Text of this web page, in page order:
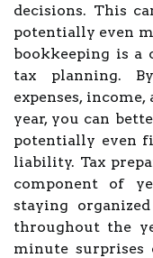
decisions. This
potentially even
bookkeeping is a
tax planning.
expenses,
year, you can
potentially even
liability. Tax
component of
staying
throughout the
minute surprises